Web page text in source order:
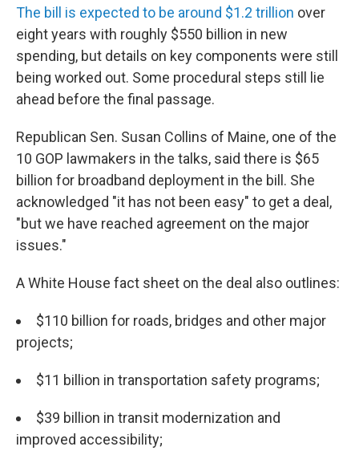
The bill is expected to be around $1.2 trillion over
eight years with roughly $550 billion in new
spending, but details on key components were still
being worked out. Some procedural steps still lie
ahead before the final passage.
Republican Sen. Susan Collins of Maine, one of the
10 GOP lawmakers in the talks, said there is $65
billion for broadband deployment in the bill. She
acknowledged "it has not been easy" to get a deal,
"but we have reached agreement on the major
issues."
A White House fact sheet on the deal also outlines:
$110 billion for roads, bridges and other major
projects;
$11 billion in transportation safety programs;
$39 billion in transit modernization and
improved accessibility;